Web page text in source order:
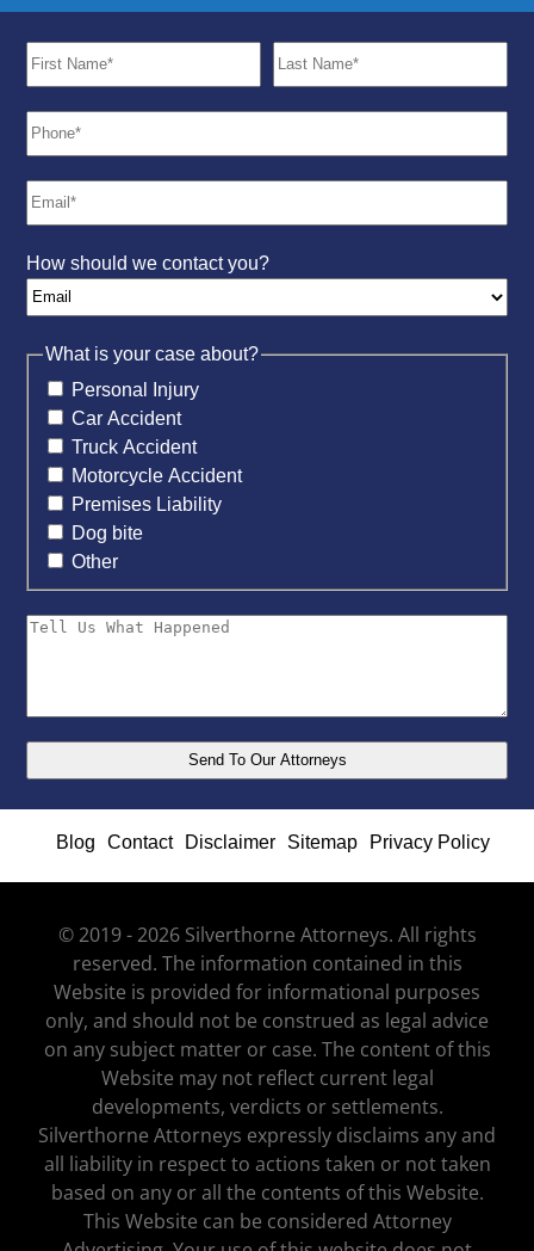
How should we contact you?
What is your case about?
Personal Injury
Car Accident
Truck Accident
Motorcycle Accident
Premises Liability
Dog bite
Other
Blog Contact Disclaimer Sitemap Privacy Policy
© 2019 - 2026 Silverthorne Attorneys. All rights
reserved. The information contained in this
Website is provided for informational purposes
only, and should not be construed as legal advice
on any subject matter or case. The content of this
Website may not reflect current legal
developments, verdicts or settlements.
Silverthorne Attorneys expressly disclaims any and
all liability in respect to actions taken or not taken
based on any or all the contents of this Website.
This Website can be considered Attorney